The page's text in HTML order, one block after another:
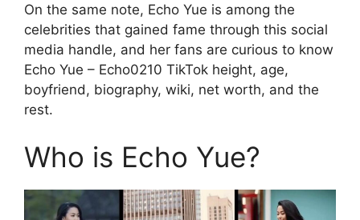
On the same note, Echo Yue is among the
celebrities that gained fame through this social
media handle, and her fans are curious to know
Echo Yue – Echo0210 TikTok height, age,
boyfriend, biography, wiki, net worth, and the
rest.
Who is Echo Yue?